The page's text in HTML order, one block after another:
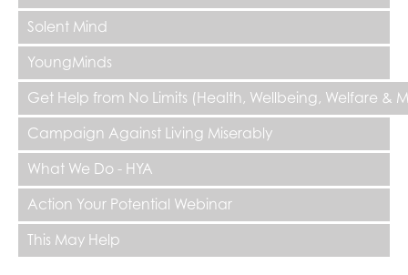
Solent Mind
YoungMinds
Get Help from No Limits (Health, Wellbeing, Welfare &
Campaign Against Living Miserably
What We Do - HYA
Action Your Potential Webinar
This May Help